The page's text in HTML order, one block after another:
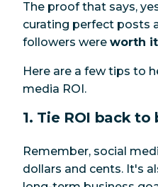
The proof that says,
curating perfect posts
followers were worth it
Here are a few tips to
media ROI.
1. Tie ROI back to
Remember, social
dollars and cents. It's